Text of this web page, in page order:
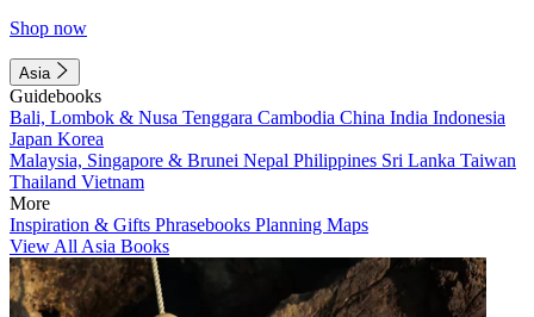
Shop now
Asia
Guidebooks
Bali, Lombok & Nusa Tenggara Cambodia China India Indonesia
Japan Korea
Malaysia, Singapore & Brunei Nepal Philippines Sri Lanka Taiwan
Thailand Vietnam
More
Inspiration & Gifts Phrasebooks Planning Maps
View All Asia Books